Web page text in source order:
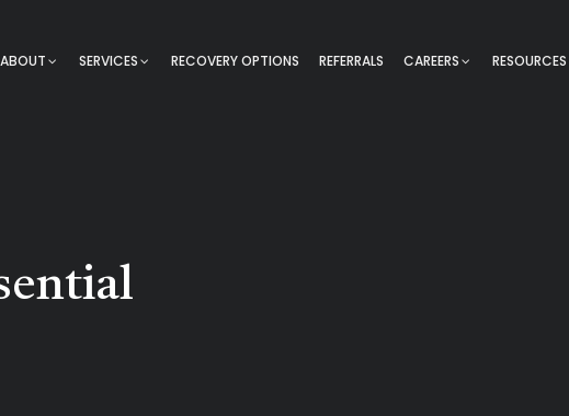
ABOUT SERVICES RECOVERY OPTIONS REFERRALS CAREERS RESOURCES